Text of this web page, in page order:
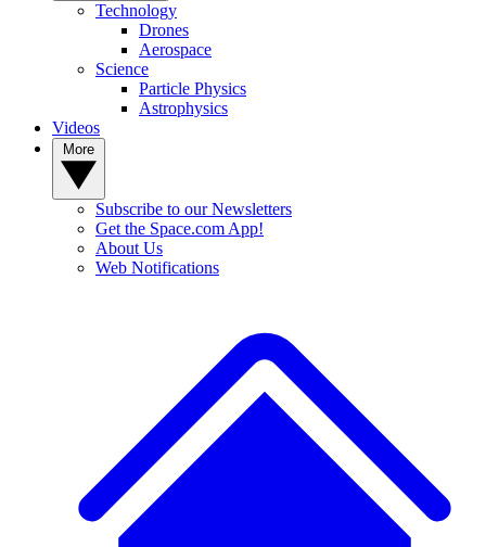
Technology
Drones
Aerospace
Science
Particle Physics
Astrophysics
Videos
Subscribe to our Newsletters
Get the Space.com App!
About Us
Web Notifications